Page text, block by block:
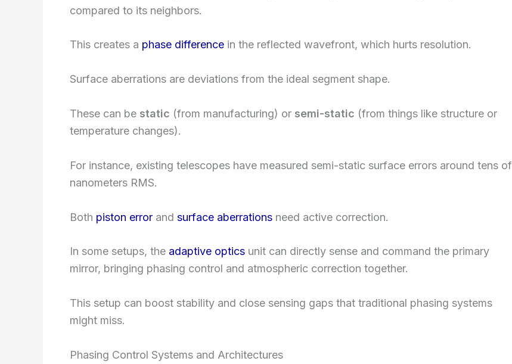
compared to its neighbors.
This creates a phase difference in the reflected wavefront, which hurts resolution.
Surface aberrations are deviations from the ideal segment shape.
These can be static (from manufacturing) or semi-static (from things like structure or
temperature changes).
For instance, existing telescopes have measured semi-static surface errors around tens of
nanometers RMS.
Both piston error and surface aberrations need active correction.
In some setups, the adaptive optics unit can directly sense and command the primary
mirror, bringing phasing control and atmospheric correction together.
This setup can boost stability and close sensing gaps that traditional phasing systems
might miss.
Phasing Control Systems and Architectures